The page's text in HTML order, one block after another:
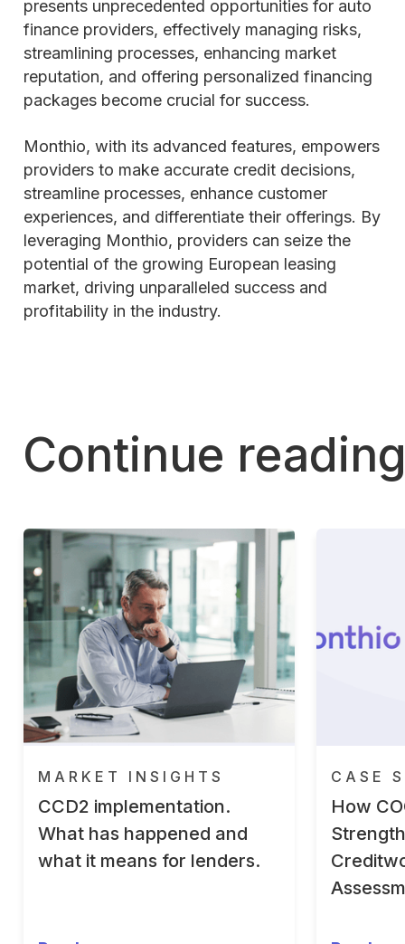
presents unprecedented opportunities for auto
finance providers, effectively managing risks,
streamlining processes, enhancing market
reputation, and offering personalized financing
packages become crucial for success.
Monthio, with its advanced features, empowers
providers to make accurate credit decisions,
streamline processes, enhance customer
experiences, and differentiate their offerings. By
leveraging Monthio, providers can seize the
potential of the growing European leasing
market, driving unparalleled success and
profitability in the industry.
Continue
MARKET INSIGHTS
CCD2 implementation.
What has happened and
what it means for lenders.
CASE
How